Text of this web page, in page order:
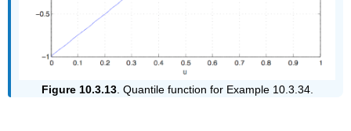
Figure 10.3.13. Quantile function for Example 10.3.34.